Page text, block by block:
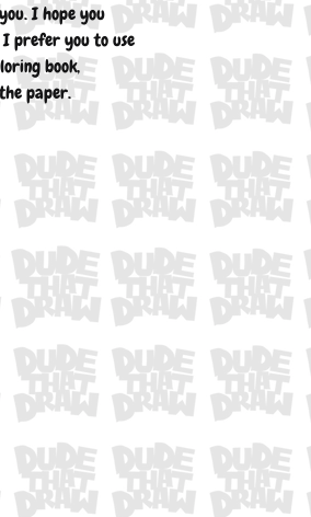
I hope you
I prefer you to use
book,
paper.